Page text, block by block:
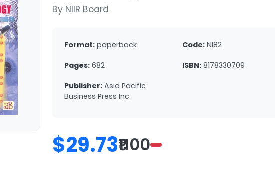
By NIIR Board
Format: paperback Code: NI82
Pages: 682 ISBN: 8178330709
Publisher: Asia Pacific
Business Press Inc.
$29.73₹1100